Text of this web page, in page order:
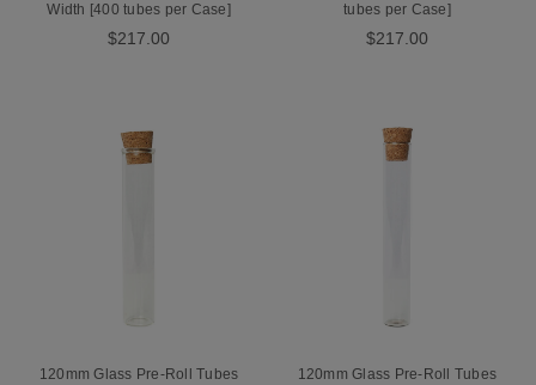
Width [400 tubes per Case]
$217.00
tubes per Case]
$217.00
120mm Glass Pre-Roll Tubes
120mm Glass Pre-Roll Tubes